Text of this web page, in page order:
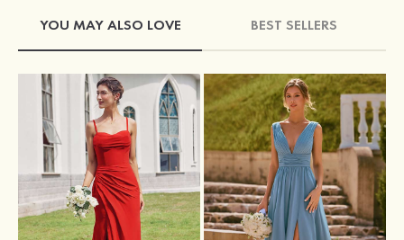
YOU MAY ALSO LOVE BEST SELLERS